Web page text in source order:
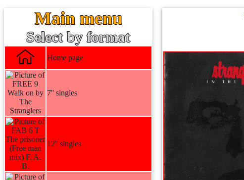
Main menu
Select by format
Home page
7'' singles
12'' singles